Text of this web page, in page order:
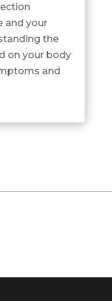
and your
the
on your body
and